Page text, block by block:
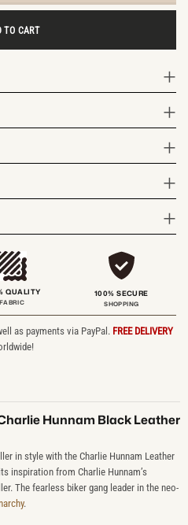
TO CART
QUALITY
FABRIC
100% SECURE
SHOPPING
as payments via PayPal. FREE DELIVERY
Hunnam Black Leather
in style with the Charlie Hunnam Leather
inspiration from Charlie Hunnam’s
The fearless biker gang leader in the neo-
.